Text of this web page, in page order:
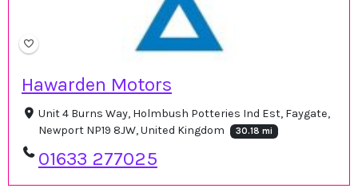
Hawarden Motors
Unit 4 Burns Way, Holmbush Potteries Ind Est, Faygate,
Newport NP19 8JW, United Kingdom
30.18 mi
01633 277025